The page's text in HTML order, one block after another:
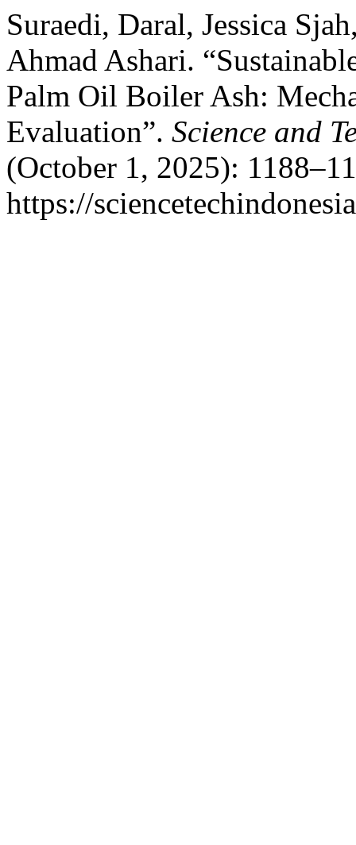
Suraedi, Daral, Jessica
Ahmad Ashari.
Palm Oil Boiler Ash:
Evaluation”. Science and
(October 1, 2025):
https://